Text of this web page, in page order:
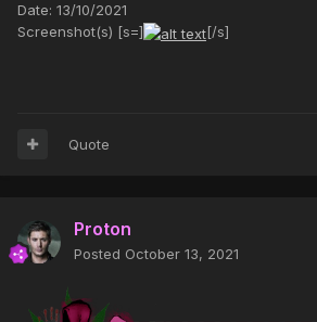
Date: 13/10/2021
Screenshot(s) [s=]
[/s]
Quote
Proton
Posted October 13, 2021